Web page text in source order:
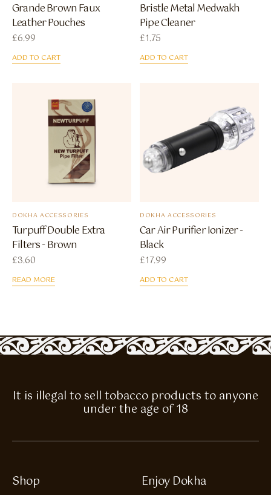
Grande Brown Faux
Leather Pouches
£6.99
ADD TO CART
Bristle Metal Medwakh
Pipe Cleaner
£1.75
ADD TO CART
DOKHA ACCESSORIES
Turpuff Double Extra
Filters - Brown
£3.60
READ MORE
DOKHA ACCESSORIES
Car Air Purifier Ionizer -
Black
£17.99
ADD TO CART
It is illegal to sell tobacco products to anyone
under the age of 18
Shop Enjoy Dokha